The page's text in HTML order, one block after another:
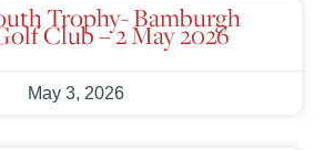
Trophy- Bamburgh
Club – 2 May 2026
May 3, 2026